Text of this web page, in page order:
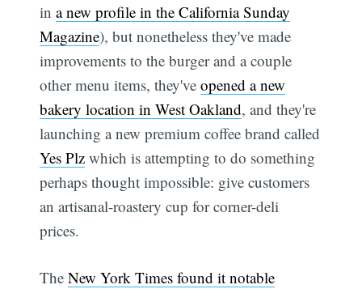
ina new profile in the California Sunday
Magazine), but nonetheless they've made
improvements to the burger and a couple
other menu items, they'veopened a new
bakery location in West Oakland, and they're
launching a new premium coffee brand called
Yes Plz which is attempting to do something
perhaps thought impossible: give customers
an artisanal-roastery cup for corner-deli
prices.
TheNew York Times found it notable